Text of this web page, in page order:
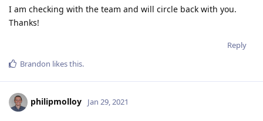
I am checking with the team and will circle back with you.
Thanks!
Reply
Brandon likes this.
philipmolloy Jan 29, 2021